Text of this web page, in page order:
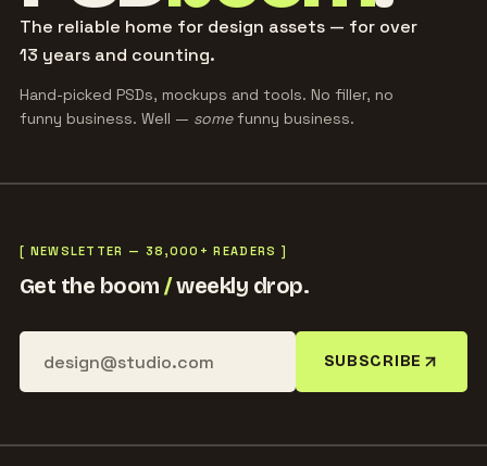
The reliable home for design assets — for over
13 years and counting.
Hand-picked PSDs, mockups and tools. No filler, no
funny business. Well — somefunny business.
[ NEWSLETTER — 38,000+ READERS ]
Get the boom/weekly drop.
SUBSCRIBE